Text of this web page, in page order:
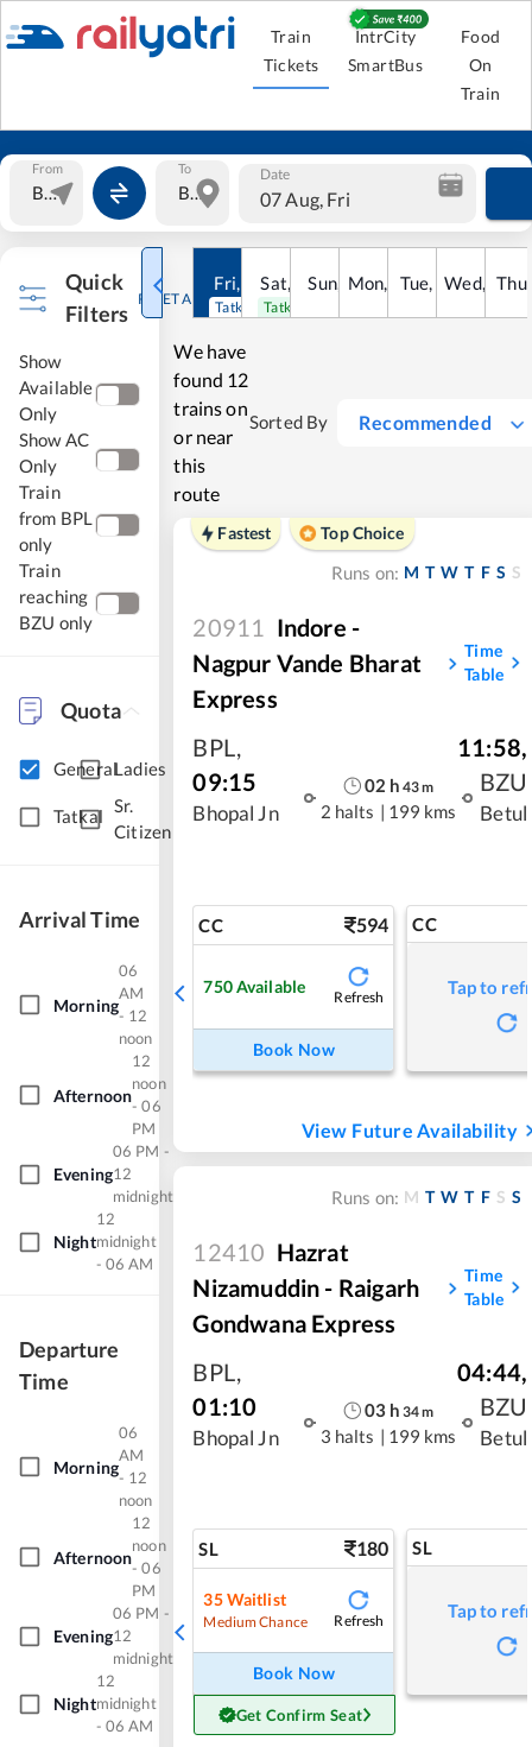
Train
Tickets
IntrCity
SmartBus
Food
On
Train
From To Date
07 Aug, Fri
Quick
Filters
RESET ALL
Show
Available
Only
Show AC
Only
Train
from BPL
only
Train
reaching
BZU only
Quota
GeneralLadies
Tatkal
Sr.
Citizen
Arrival Time
Morning
06
AM
- 12
noon
Afternoon
12
noon
- 06
PM
Evening
06 PM -
12
midnight
Night
12
midnight
- 06 AM
Departure
Time
Morning
06
AM
- 12
noon
Afternoon
12
noon
- 06
PM
Evening
06 PM -
12
midnight
Night
12
midnight
- 06 AM
Fri, Aug
Tatkal open
Sat, Aug
Tatkal open
Sun, 9Aug
Mon, 10Aug
Tue, 11Aug
Wed, 12
Thu
We have
found 12
trains on
or near
this
route
Sorted By Recommended
Fastest
Top Choice
Runs on: M T W T F S S
20911 Indore -
Nagpur Vande Bharat
Express
Time
Table
BPL,
09:15
Bhopal Jn
02 h 43m
2 halts | 199 kms
11:58,
BZU
Betul
CC 594
750Available
Refresh
Book Now
CC
Tap to
View Future Availability
Runs on: M T W T F S S
12410 Hazrat
Nizamuddin - Raigarh
Gondwana Express
Time
Table
BPL,
01:10
Bhopal Jn
03h 34m
3 halts | 199 kms
04:44,
BZU
Betul
SL 180
35Waitlist
Medium Chance Refresh
Book Now
Get Confirm Seat
SL
Tap to